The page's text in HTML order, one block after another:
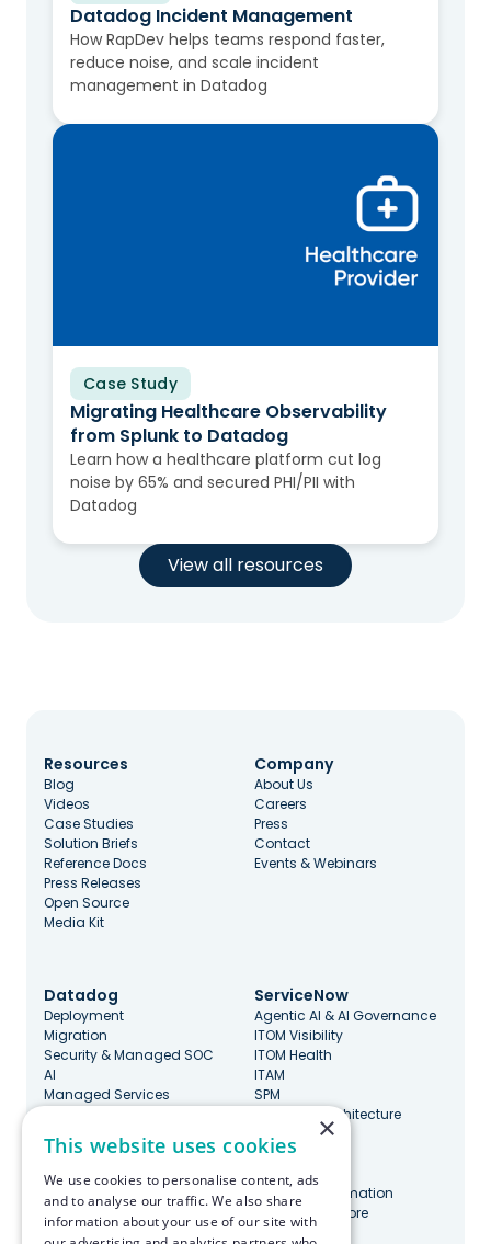
Datadog Incident Management
How RapDev helps teams respond faster,
reduce noise, and scale incident
management in Datadog
Case Study
Migrating Healthcare Observability
from Splunk to Datadog
Learn how a healthcare platform cut log
noise by 65% and secured PHI/PII with
Datadog
View all resources
Datadog
Deployment
Migration
Security & Managed SOC
AI
Managed Services
Optimization
DevOps, SRE, & Maturity
Incident Management
Marketplace Integrations
ServiceNow
Agentic AI & AI Governance
ITOM Visibility
ITOM Health
ITAM
SPM
Enterprise Architecture
ITSM
CMDB
SecOps
Platform Automation
ServiceNow Store
Resources
Blog
Videos
Case Studies
Solution Briefs
Reference Docs
Press Releases
Open Source
Media Kit
Company
About Us
Careers
Press
Contact
Events & Webinars
×
This website uses cookies
We use cookies to personalise content, ads
and to analyse our traffic. We also share
information about your use of our site with